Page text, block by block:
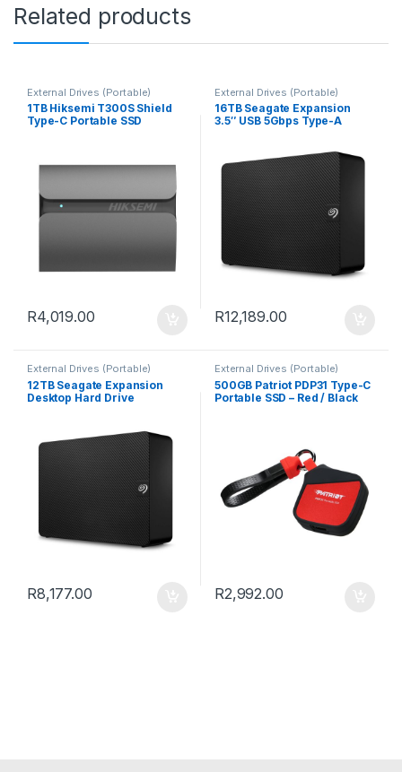
Related products
External Drives (Portable)
1TB Hiksemi T300S Shield
Type-C Portable SSD
R4,019.00
External Drives (Portable)
16TB Seagate Expansion
3.5″ USB 5Gbps Type-A
R12,189.00
External Drives (Portable)
12TB Seagate Expansion
Desktop Hard Drive
R8,177.00
External Drives (Portable)
500GB Patriot PDP31 Type-C
Portable SSD – Red / Black
R2,992.00